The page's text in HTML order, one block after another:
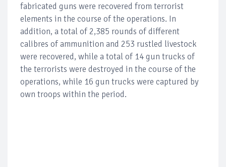
fabricated guns were recovered from terrorist
elements in the course of the operations. In
addition, a total of 2,385 rounds of different
calibres of ammunition and 253 rustled livestock
were recovered, while a total of 14 gun trucks of
the terrorists were destroyed in the course of the
operations, while 16 gun trucks were captured by
own troops within the period.